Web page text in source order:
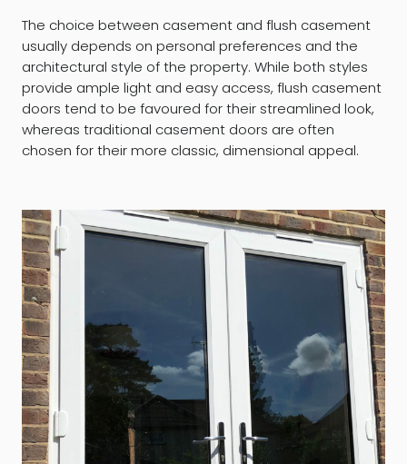
The choice between casement and flush casement
usually depends on personal preferences and the
architectural style of the property. While both styles
provide ample light and easy access, flush casement
doors tend to be favoured for their streamlined look,
whereas traditional casement doors are often
chosen for their more classic, dimensional appeal.